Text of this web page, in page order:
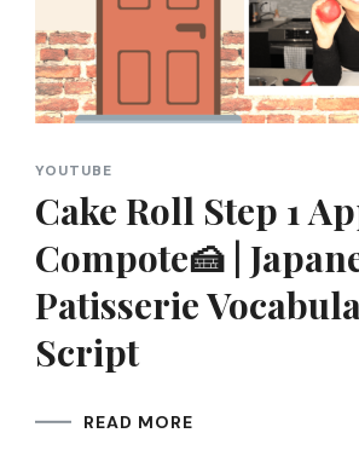
YOUTUBE
Cake Roll Step 1
Compote🍰 |
Patisserie
Script
READ MORE